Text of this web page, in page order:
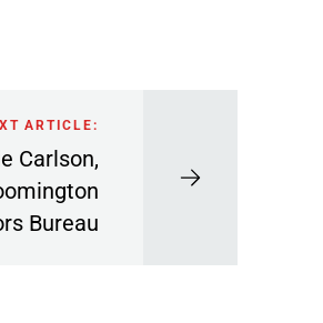
ARTICLE:
Carlson,
Bureau